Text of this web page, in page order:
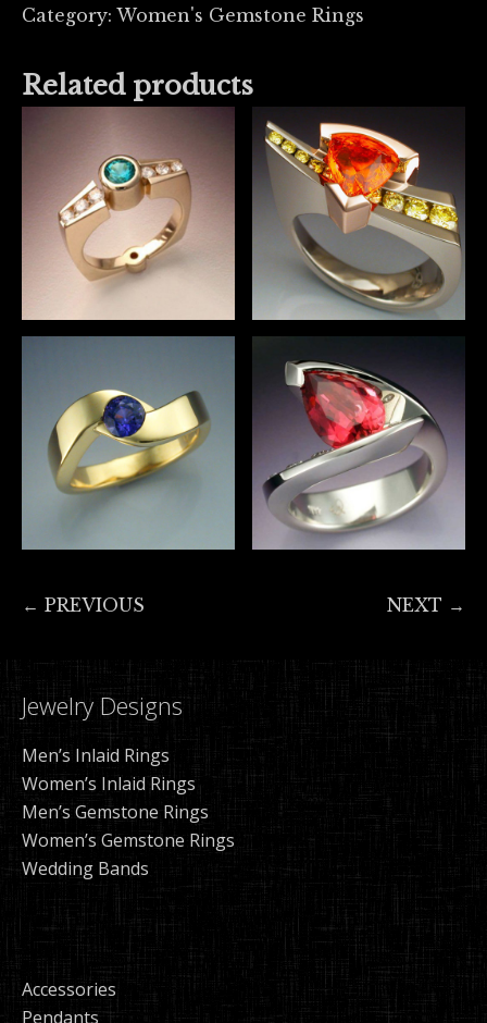
Category: Women's Gemstone Rings
Related products
← PREVIOUS NEXT →
Jewelry Designs
Men’s Inlaid Rings
Women’s Inlaid Rings
Men’s Gemstone Rings
Women’s Gemstone Rings
Wedding Bands
Accessories
Pendants